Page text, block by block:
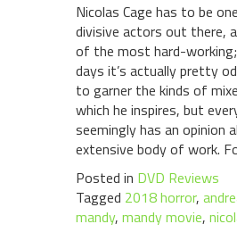
Nicolas Cage has to be
divisive actors out there,
of the most hard-
days it’s actually pretty
to garner the kinds of
which he inspires, but
seemingly has an opinion
extensive body of work.
Posted in DVD Reviews
Tagged 2018 horror,
mandy, mandy movie,